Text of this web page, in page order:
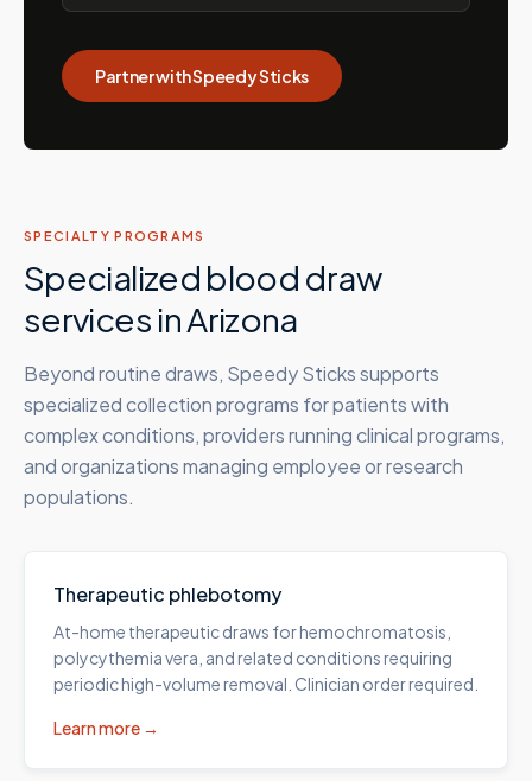
Partner with Speedy Sticks
SPECIALTY PROGRAMS
Specialized blood draw
services inArizona
Beyond routine draws, Speedy Sticks supports
specialized collection programs for patients with
complex conditions, providers running clinical programs,
and organizations managing employee or research
populations.
Therapeutic phlebotomy
At-home therapeutic draws for hemochromatosis,
polycythemia vera, and related conditions requiring
periodic high-volume removal. Clinician order required.
Learn more →